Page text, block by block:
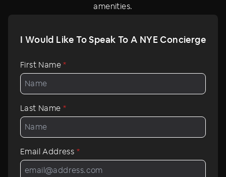
amenities.
I Would Like To Speak To A NYE Concierge
First Name*
Last Name*
Email Address *